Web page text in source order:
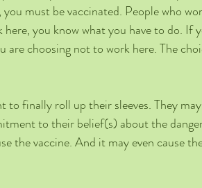
must be vaccinated. People who
you know what you have to do. If
choosing not to work here. The
to finally roll up their sleeves. They
to their belief(s) about the
the vaccine. And it may even cause